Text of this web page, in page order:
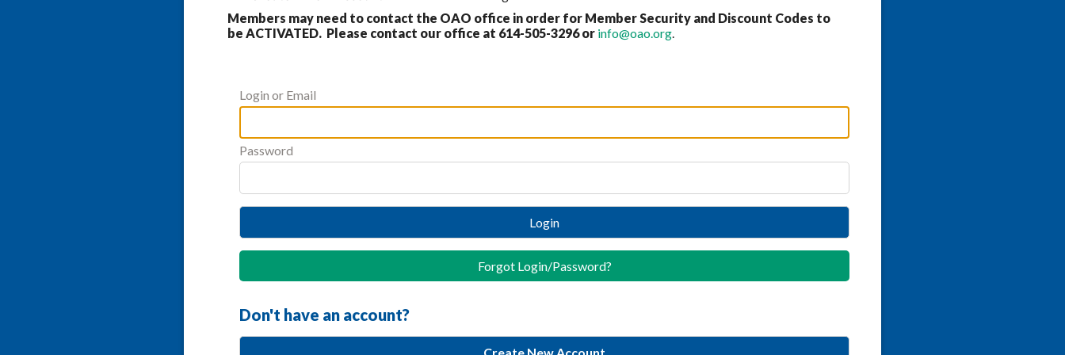
Members may need to contact the OAO office in order for Member Security and Discount Codes to
be ACTIVATED. Please contact our office at 614-505-3296 or info@oao.org.
Login or Email
Password
Login
Forgot Login/Password?
Don't have an account?